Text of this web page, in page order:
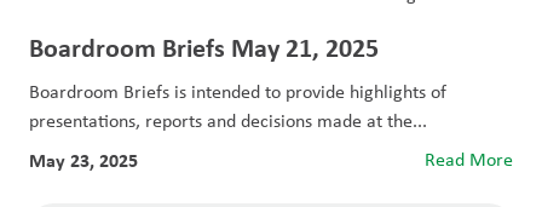
Boardroom Briefs May 21, 2025
Boardroom Briefs is intended to provide highlights of
presentations, reports and decisions made at the...
May 23, 2025 Read More